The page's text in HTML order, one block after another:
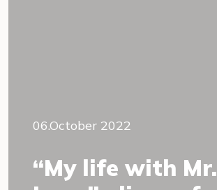
06.October 2022
“My life with Mr.